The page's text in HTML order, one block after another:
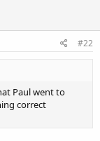
#22
Paul went to
correct